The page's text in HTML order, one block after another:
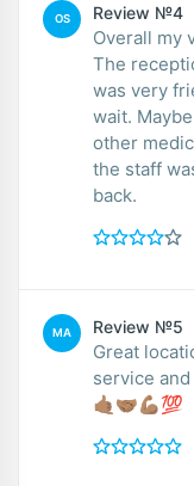
OS Review №4
Overall my
The
was very
wait.
other
the staff
back.
MA Review №5
Great
service
🤙🏽🤝🏽💪🏽💯